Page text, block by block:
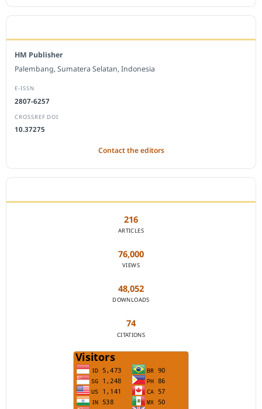
HM Publisher
Palembang, Sumatera Selatan, Indonesia
E-ISSN
2807-6257
CROSSREF DOI
10.37275
Contact the editors
216
ARTICLES
76,000
VIEWS
48,052
DOWNLOADS
74
CITATIONS